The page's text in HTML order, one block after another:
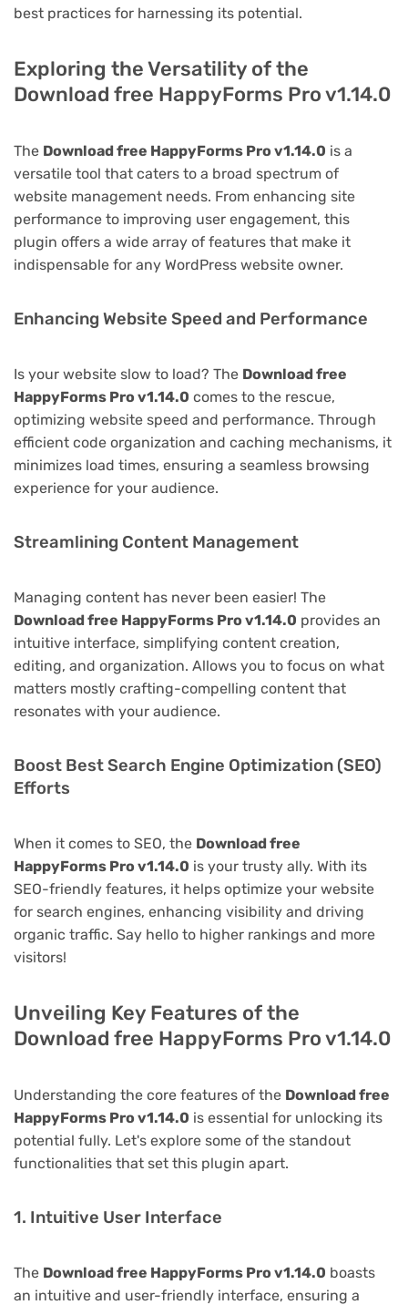
best practices for harnessing its potential.
Exploring the Versatility of the
Download free HappyForms Pro v1.14.0
The Download free HappyForms Pro v1.14.0 is a
versatile tool that caters to a broad spectrum of
website management needs. From enhancing site
performance to improving user engagement, this
plugin offers a wide array of features that make it
indispensable for any WordPress website owner.
Enhancing Website Speed and Performance
Is your website slow to load? The Download free
HappyForms Pro v1.14.0 comes to the rescue,
optimizing website speed and performance. Through
efficient code organization and caching mechanisms, it
minimizes load times, ensuring a seamless browsing
experience for your audience.
Streamlining Content Management
Managing content has never been easier! The
Download free HappyForms Pro v1.14.0 provides an
intuitive interface, simplifying content creation,
editing, and organization. Allows you to focus on what
matters mostly crafting-compelling content that
resonates with your audience.
Boost Best Search Engine Optimization (SEO)
Efforts
When it comes to SEO, the Download free
HappyForms Pro v1.14.0 is your trusty ally. With its
SEO-friendly features, it helps optimize your website
for search engines, enhancing visibility and driving
organic traffic. Say hello to higher rankings and more
visitors!
Unveiling Key Features of the
Download free HappyForms Pro v1.14.0
Understanding the core features of the Download free
HappyForms Pro v1.14.0 is essential for unlocking its
potential fully. Let's explore some of the standout
functionalities that set this plugin apart.
1. Intuitive User Interface
The Download free HappyForms Pro v1.14.0 boasts
an intuitive and user-friendly interface, ensuring a